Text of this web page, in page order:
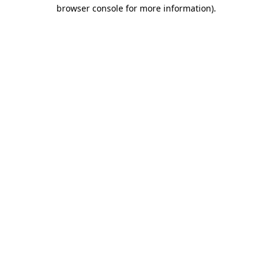
browser console for more information).